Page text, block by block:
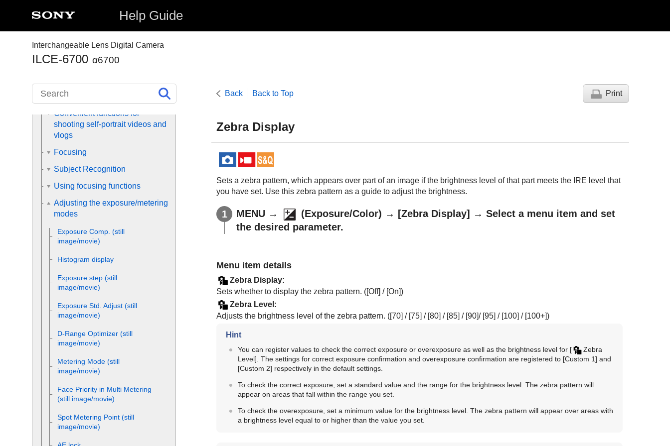
Help Guide
Interchangeable Lens Digital Camera
ILCE-6700 α6700
Back Back to Top Print
Zebra Display
Sets a zebra pattern, which appears over part of an image if the brightness level of that part meets the IRE level that
you have set. Use this zebra pattern as a guide to adjust the brightness.
MENU → (Exposure/Color) → [Zebra Display]
→ Select a menu item and set
the desired parameter.
Menu item details
Zebra Display:
Sets whether to display the zebra pattern. ([Off] / [On])
Zebra Level :
Adjusts the brightness level of the zebra pattern. ([70] / [75] / [80] / [85] / [90]/ [95] / [100] / [100+])
Hint
You can register values to check the correct exposure or overexposure as well as the brightness level for [
Zebra
Level] . The settings for correct exposure confirmation and overexposure confirmation are registered to [Custom 1] and
[Custom 2] respectively in the default settings.
To check the correct exposure, set a standard value and the range for the brightness level. The zebra pattern will
appear on areas that fall within the range you set.
To check the overexposure, set a minimum value for the brightness level. The zebra pattern will appear over areas with
a brightness level equal to or higher than the value you set.
Selecting a shooting mode
Convenient functions for
shooting self-portrait videos and
vlogs
Focusing
Subject Recognition
Using focusing functions
Adjusting the exposure/metering
modes
Exposure Comp. (still
image/movie)
Histogram display
Exposure step (still
image/movie)
Exposure Std. Adjust (still
image/movie)
D-Range Optimizer (still
image/movie)
Metering Mode (still
image/movie)
Face Priority in Multi Metering
(still image/movie)
Spot Metering Point (still
image/movie)